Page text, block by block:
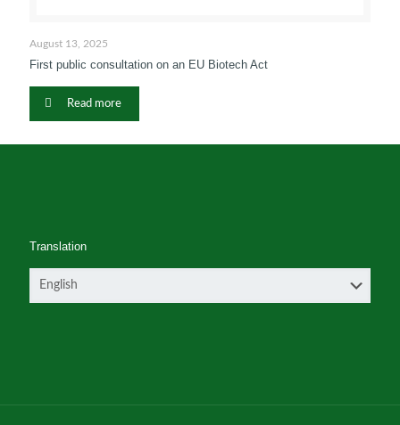
August 13, 2025
First public consultation on an EU Biotech Act
Read more
Translation